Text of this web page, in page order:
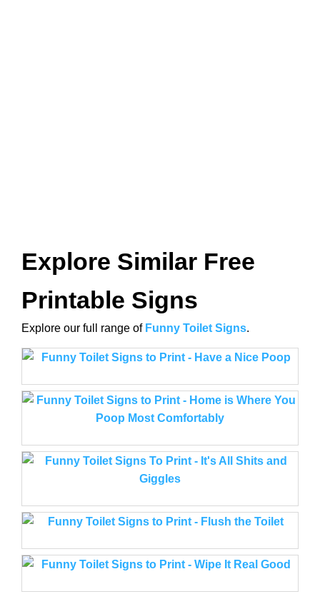
Explore Similar Free
Printable Signs
Explore our full range of Funny Toilet Signs.